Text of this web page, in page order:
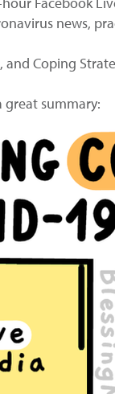
news,
and Coping
great summary: